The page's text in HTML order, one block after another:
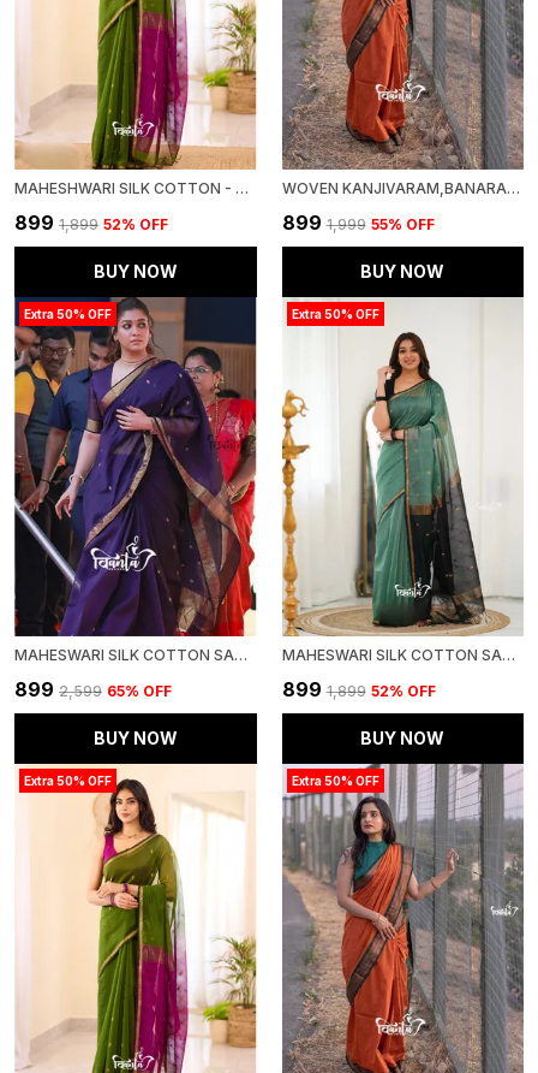
MAHESHWARI SILK COTTON - BOTTLE GREEN
₹899 ₹1,899 52% OFF
BUY NOW
WOVEN KANJIVARAM,BANARASI JACQUARD SOFT SILK SAREE
₹899 ₹1,999 55% OFF
BUY NOW
Extra 50% OFF
MAHESWARI SILK COTTON SAREE - WINE
₹899 ₹2,599 65% OFF
BUY NOW
Extra 50% OFF
MAHESWARI SILK COTTON SAREE - DULL TEAL GREEN AND BLACK
₹899 ₹1,899 52% OFF
BUY NOW
Extra 50% OFF Extra 50% OFF